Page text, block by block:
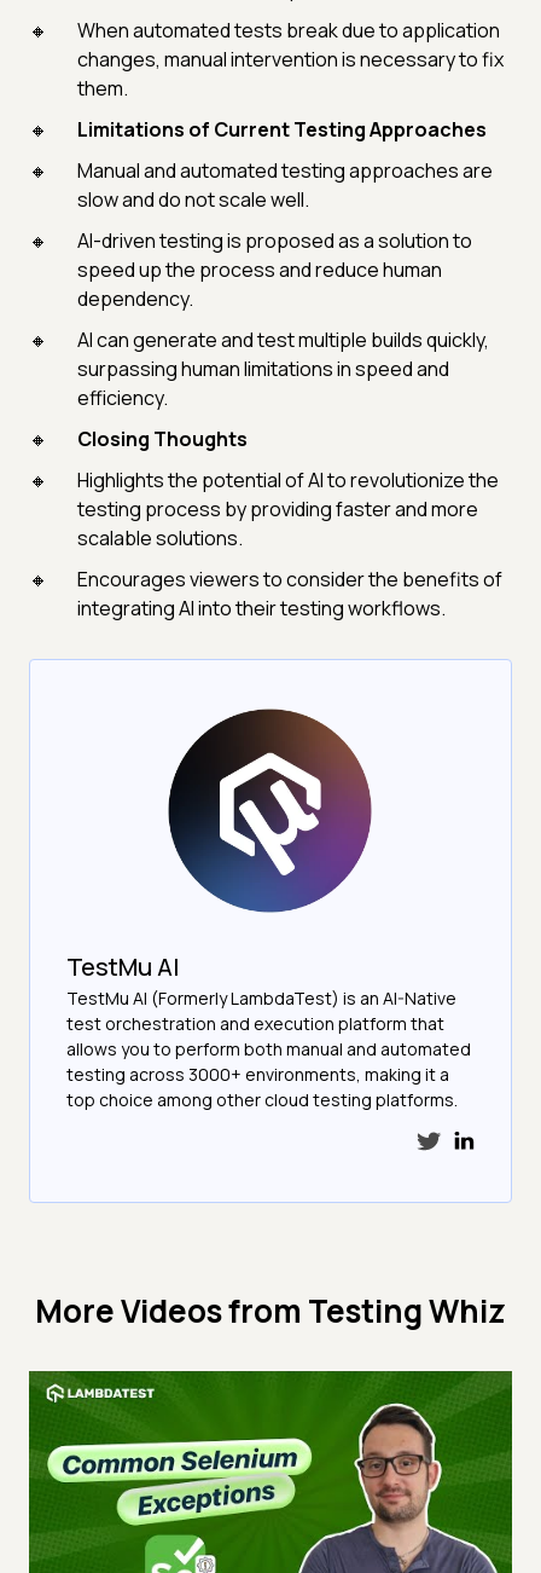
When automated tests break due to application
changes, manual intervention is necessary to fix
them.
Limitations of Current Testing Approaches
Manual and automated testing approaches are
slow and do not scale well.
AI-driven testing is proposed as a solution to
speed up the process and reduce human
dependency.
AI can generate and test multiple builds quickly,
surpassing human limitations in speed and
efficiency.
Closing Thoughts
Highlights the potential of AI to revolutionize the
testing process by providing faster and more
scalable solutions.
Encourages viewers to consider the benefits of
integrating AI into their testing workflows.
TestMu AI
TestMu AI (Formerly LambdaTest) is an AI-Native
test orchestration and execution platform that
allows you to perform both manual and automated
testing across 3000+ environments, making it a
top choice among other cloud testing platforms.
More Videos from Testing Whiz